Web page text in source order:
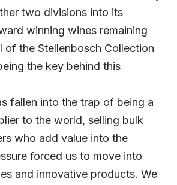
two divisions into its
winning wines remaining
of the Stellenbosch Collection
the key behind this
fallen into the trap of being a
to the world, selling bulk
who add value into the
forced us to move into
and innovative products. We